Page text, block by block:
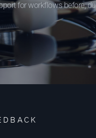
for workflows before,